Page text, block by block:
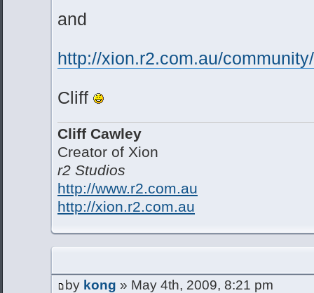
and
http://xion.r2.com.au/
Cliff
Cliff Cawley
Creator of Xion
r2 Studios
http://www.r2.com.au
http://xion.r2.com.au
by kong » May 4th, 2009, 8:21 pm